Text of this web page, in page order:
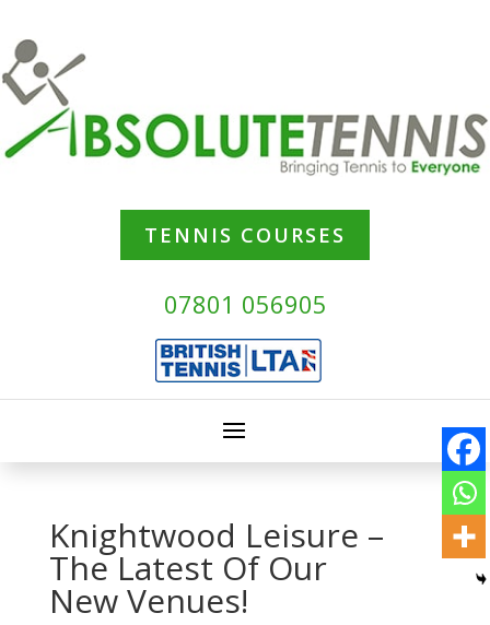
TENNIS COURSES
07801 056905
Knightwood Leisure –
The Latest Of Our
New Venues!